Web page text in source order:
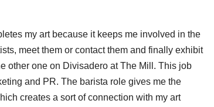
my art because it keeps me involved in the
meet them or contact them and finally exhibit
other one on Divisadero at The Mill. This job
and PR. The barista role gives me the
creates a sort of connection with my art